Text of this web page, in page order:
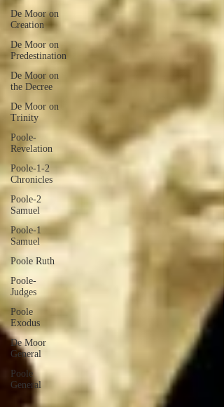
De Moor on
Creation
De Moor on
Predestination
De Moor on
the Decree
De Moor on
Trinity
Poole-
Revelation
Poole-1-2
Chronicles
Poole-2
Samuel
Poole-1
Samuel
Poole Ruth
Poole-
Judges
Poole
Exodus
De Moor
General
Poole
General